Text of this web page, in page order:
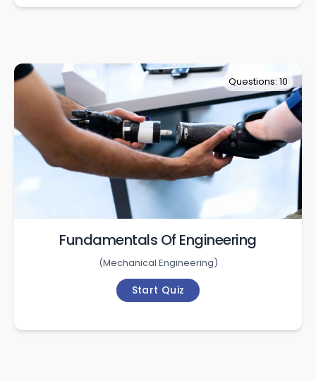
Questions: 10
Fundamentals Of Engineering
(Mechanical Engineering)
Start Quiz